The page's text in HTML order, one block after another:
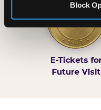
Block
E-Tickets
Future Visit